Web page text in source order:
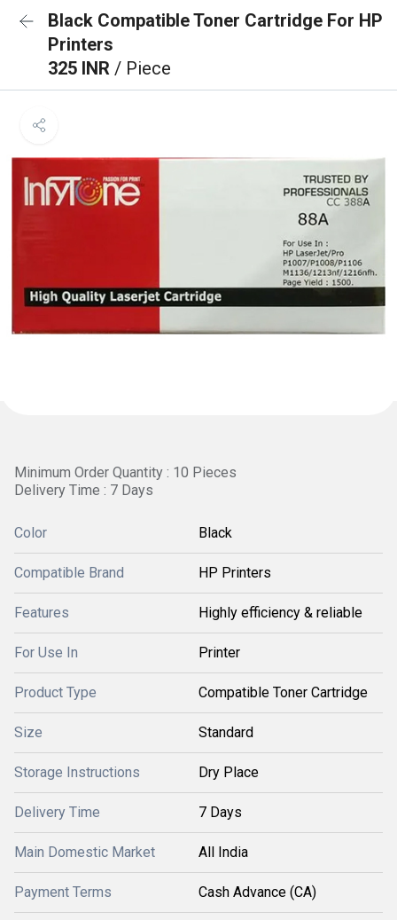
Black Compatible Toner Cartridge For HP
Printers
325 INR / Piece
Minimum Order Quantity : 10 Pieces
Delivery Time : 7 Days
Color Black
Compatible Brand HP Printers
Features Highly efficiency & reliable
For Use In Printer
Product Type Compatible Toner Cartridge
Size Standard
Storage Instructions Dry Place
Delivery Time 7 Days
Main Domestic Market All India
Payment Terms Cash Advance (CA)